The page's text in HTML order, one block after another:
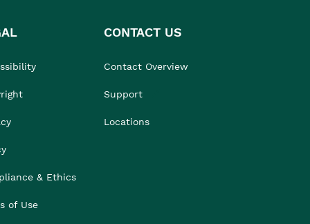
& Ethics
of Use
CONTACT US
Contact Overview
Support
Locations